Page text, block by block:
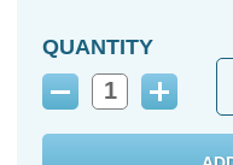
QUANTITY
Decrease
Increase
Quantity: